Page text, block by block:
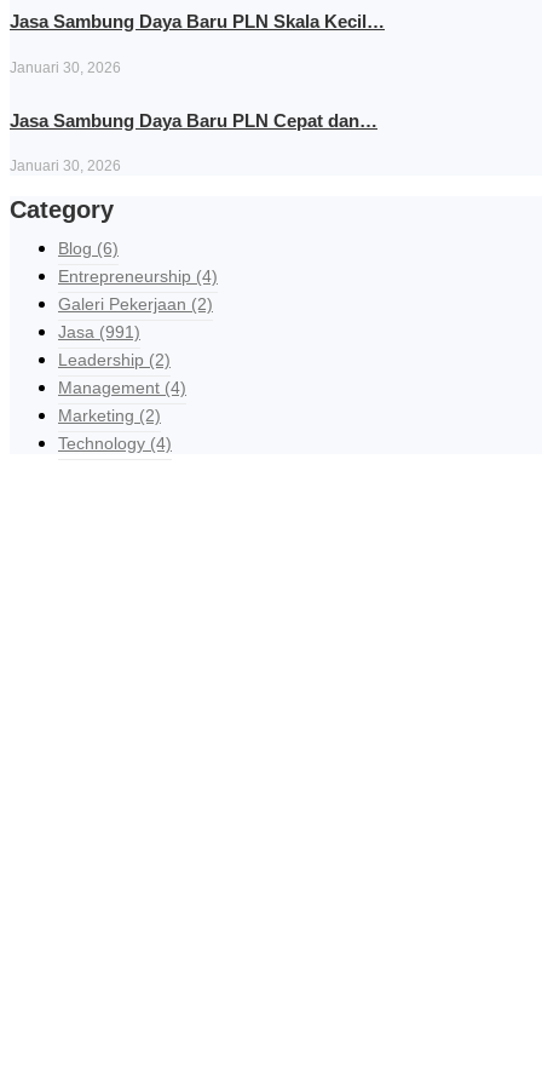
Jasa Sambung Daya Baru PLN Skala Kecil…
Januari 30, 2026
Jasa Sambung Daya Baru PLN Cepat dan…
Januari 30, 2026
Category
Blog (6)
Entrepreneurship (4)
Galeri Pekerjaan (2)
Jasa (991)
Leadership (2)
Management (4)
Marketing (2)
Technology (4)